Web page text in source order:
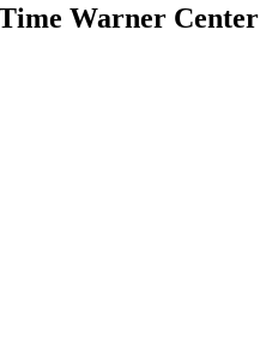
Warner Center